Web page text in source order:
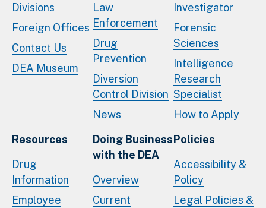
Divisions
Foreign Offices
Contact Us
DEA Museum
Law
Enforcement
Drug
Prevention
Diversion
Control Division
News
Investigator
Forensic
Sciences
Intelligence
Research
Specialist
How to Apply
Resources
Drug
Information
Employee
Doing Business
with the DEA
Overview
Current
Policies
Accessibility &
Policy
Legal Policies &